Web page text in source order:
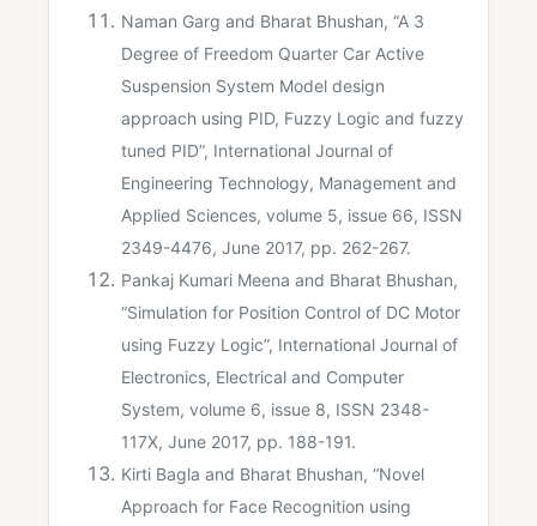
Naman Garg and Bharat Bhushan, “A 3
Degree of Freedom Quarter Car Active
Suspension System Model design
approach using PID, Fuzzy Logic and fuzzy
tuned PID”, International Journal of
Engineering Technology, Management and
Applied Sciences, volume 5, issue 66, ISSN
2349-4476, June 2017, pp. 262-267.
Pankaj Kumari Meena and Bharat Bhushan,
“Simulation for Position Control of DC Motor
using Fuzzy Logic”, International Journal of
Electronics, Electrical and Computer
System, volume 6, issue 8, ISSN 2348-
117X, June 2017, pp. 188-191.
Kirti Bagla and Bharat Bhushan, “Novel
Approach for Face Recognition using